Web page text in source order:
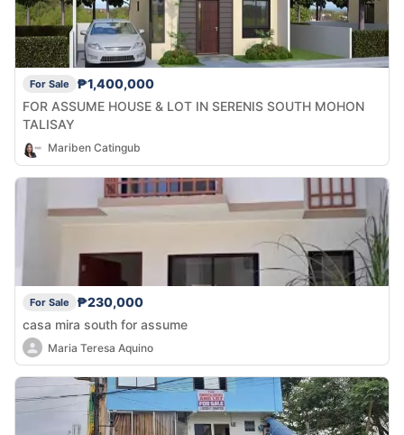
For Sale
₱1,400,000
FOR ASSUME HOUSE & LOT IN SERENIS SOUTH MOHON
TALISAY
Mariben Catingub
For Sale
₱230,000
casa mira south for assume
Maria Teresa Aquino